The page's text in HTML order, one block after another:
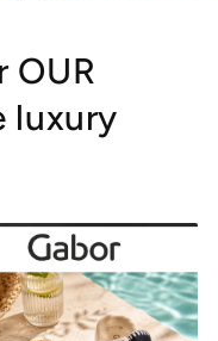
OUR
luxury